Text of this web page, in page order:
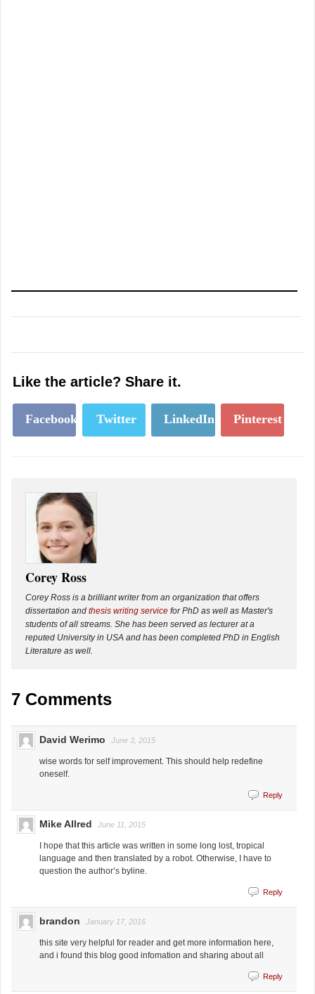
Like the article? Share it.
Facebook Twitter LinkedIn Pinterest
Corey Ross
Corey Ross is a brilliant writer from an organization that offers
dissertation and thesis writing service for PhD as well as Master's
students of all streams. She has been served as lecturer at a
reputed University in USA and has been completed PhD in English
Literature as well.
7 Comments
David Werimo June 3, 2015
wise words for self improvement. This should help redefine
oneself.
Reply
Mike Allred June 11, 2015
I hope that this article was written in some long lost, tropical
language and then translated by a robot. Otherwise, I have to
question the author’s byline.
Reply
brandon January 17, 2016
this site very helpful for reader and get more information here,
and i found this blog good infomation and sharing about all
Reply